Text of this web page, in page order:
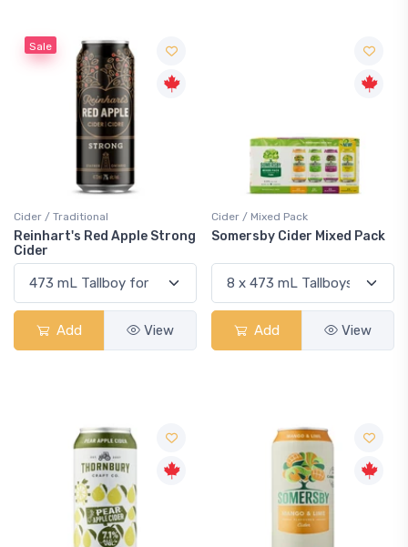
Sale
Cider / Traditional
Reinhart's Red Apple Strong
Cider
Add View
Cider / Mixed Pack
Somersby Cider Mixed Pack
Add View